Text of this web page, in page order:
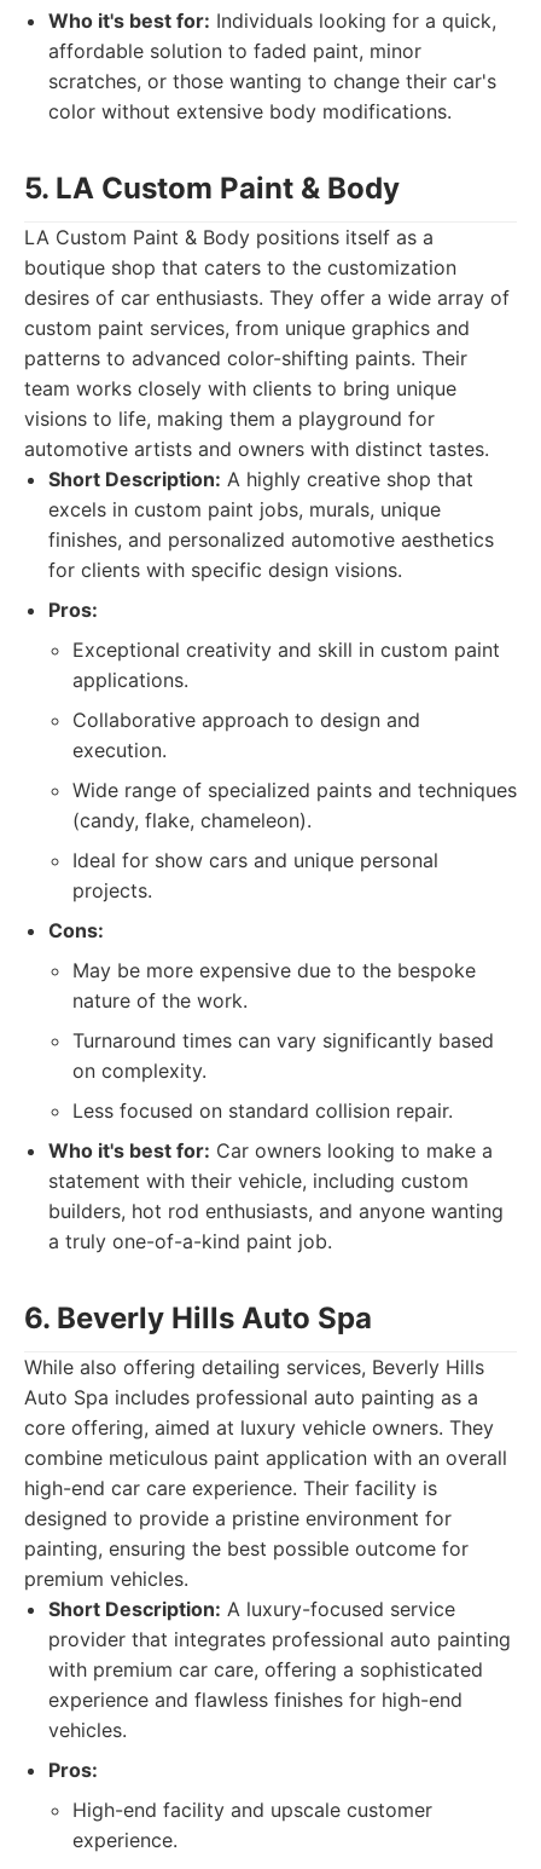
Who it's best for: Individuals looking for a quick,
affordable solution to faded paint, minor
scratches, or those wanting to change their car's
color without extensive body modifications.
5. LA Custom Paint & Body
LA Custom Paint & Body positions itself as a
boutique shop that caters to the customization
desires of car enthusiasts. They offer a wide array of
custom paint services, from unique graphics and
patterns to advanced color-shifting paints. Their
team works closely with clients to bring unique
visions to life, making them a playground for
automotive artists and owners with distinct tastes.
Short Description: A highly creative shop that
excels in custom paint jobs, murals, unique
finishes, and personalized automotive aesthetics
for clients with specific design visions.
Pros:
Exceptional creativity and skill in custom paint
applications.
Collaborative approach to design and
execution.
Wide range of specialized paints and techniques
(candy, flake, chameleon).
Ideal for show cars and unique personal
projects.
Cons:
May be more expensive due to the bespoke
nature of the work.
Turnaround times can vary significantly based
on complexity.
Less focused on standard collision repair.
Who it's best for: Car owners looking to make a
statement with their vehicle, including custom
builders, hot rod enthusiasts, and anyone wanting
a truly one-of-a-kind paint job.
6. Beverly Hills Auto Spa
While also offering detailing services, Beverly Hills
Auto Spa includes professional auto painting as a
core offering, aimed at luxury vehicle owners. They
combine meticulous paint application with an overall
high-end car care experience. Their facility is
designed to provide a pristine environment for
painting, ensuring the best possible outcome for
premium vehicles.
Short Description: A luxury-focused service
provider that integrates professional auto painting
with premium car care, offering a sophisticated
experience and flawless finishes for high-end
vehicles.
Pros:
High-end facility and upscale customer
experience.